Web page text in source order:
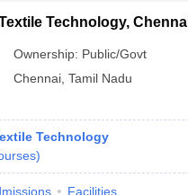
Technology,
Ownership: Public/Govt
Chennai Tamil Nadu
Technology
)
Facilities